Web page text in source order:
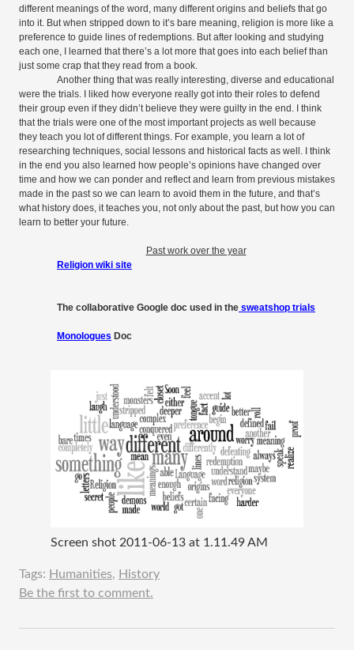
different meanings of the word, many different origins and beliefs that go
into it. But when stripped down to it’s bare meaning, religion is more like a
preference to guide lines of redemptions. But after looking and studying
each one, I learned that there’s a lot more that goes into each belief than
just some crap that they read from a book.
Another thing that was really interesting, diverse and educational
were the trials. I liked how everyone really got into their roles to defend
their group even if they didn’t believe they were guilty in the end. I think
that the trials were one of the most important projects as well because
they teach you lot of different things. For example, you learn a lot of
researching techniques, social lessons and historical facts as well. I think
in the end you also learned how people’s opinions have changed over
time and how we can ponder and reflect and learn from previous mistakes
made in the past so we can learn to avoid them in the future, and that’s
what history does, it teaches you, not only about the past, but how you can
learn to better your future.
Past work over the year
Religion wiki site
The collaborative Google doc used in the sweatshop trials
Monologues Doc
Screen shot 2011-06-13 at 1.11.49 AM
Tags: Humanities, History
Be the first to comment.